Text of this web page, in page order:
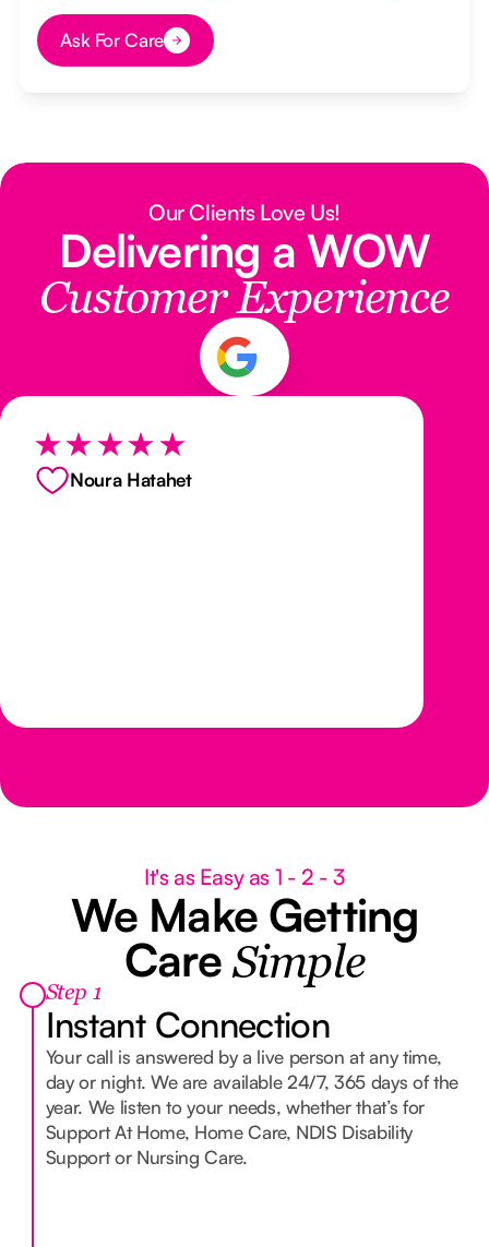
Button Text
Ask For Care
Our Clients Love Us!
Delivering a WOW
Customer Experience
Noura Hatahet
It's as Easy as 1 - 2 - 3
We Make Getting
Care Simple
Step 1
Instant Connection
Your call is answered by a live person at any time,
day or night. We are available 24/7, 365 days of the
year. We listen to your needs, whether that’s for
Support At Home, Home Care, NDIS Disability
Support or Nursing Care.